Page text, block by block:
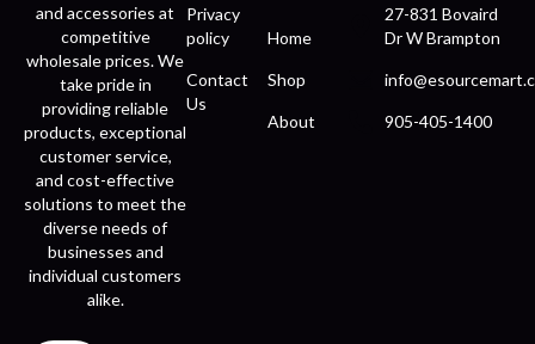
and accessories at
competitive
wholesale prices. We
take pride in
providing reliable
products, exceptional
customer service,
and cost-effective
solutions to meet the
diverse needs of
businesses and
individual customers
alike.
Privacy
policy
Contact
Us
Home
Shop
About
27-831 Bovaird
Dr W Brampton
905-405-1400